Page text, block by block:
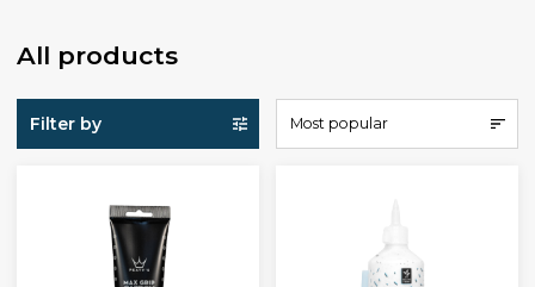
All products
Filter by Most popular